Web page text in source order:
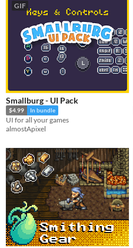
GIF
Smallburg - UI Pack
$4.99 In bundle
UI for all your games
almostApixel